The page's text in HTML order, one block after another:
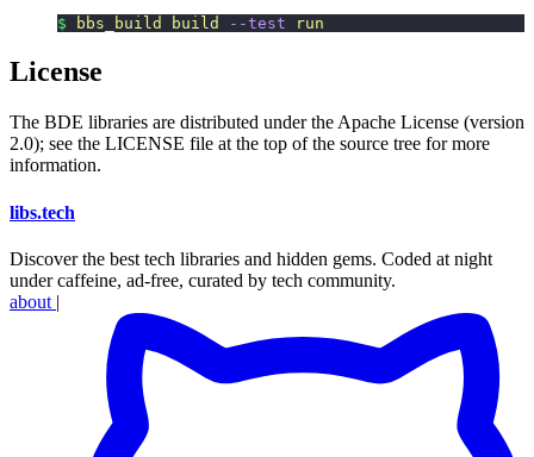
$ bbs_build build --test run
License
The BDE libraries are distributed under the Apache License (version
2.0); see the LICENSE file at the top of the source tree for more
information.
libs.tech
Discover the best tech libraries and hidden gems. Coded at night
under caffeine, ad-free, curated by tech community.
about |